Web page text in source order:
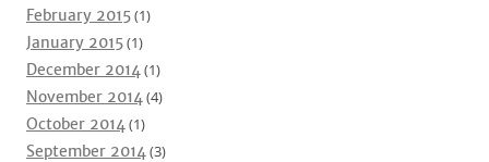
February 2015(1)
January 2015(1)
December 2014(1)
November 2014(4)
October 2014(1)
September 2014(3)